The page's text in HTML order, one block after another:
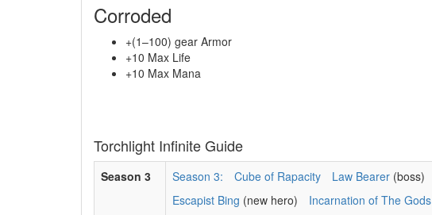
Corroded
+(1–100) gear Armor
+10 Max Life
+10 Max Mana
Torchlight Infinite Guide
Season 3 Season 3: Cube of Rapacity Law Bearer (boss)
Escapist Bing (new hero) Incarnation of The Gods